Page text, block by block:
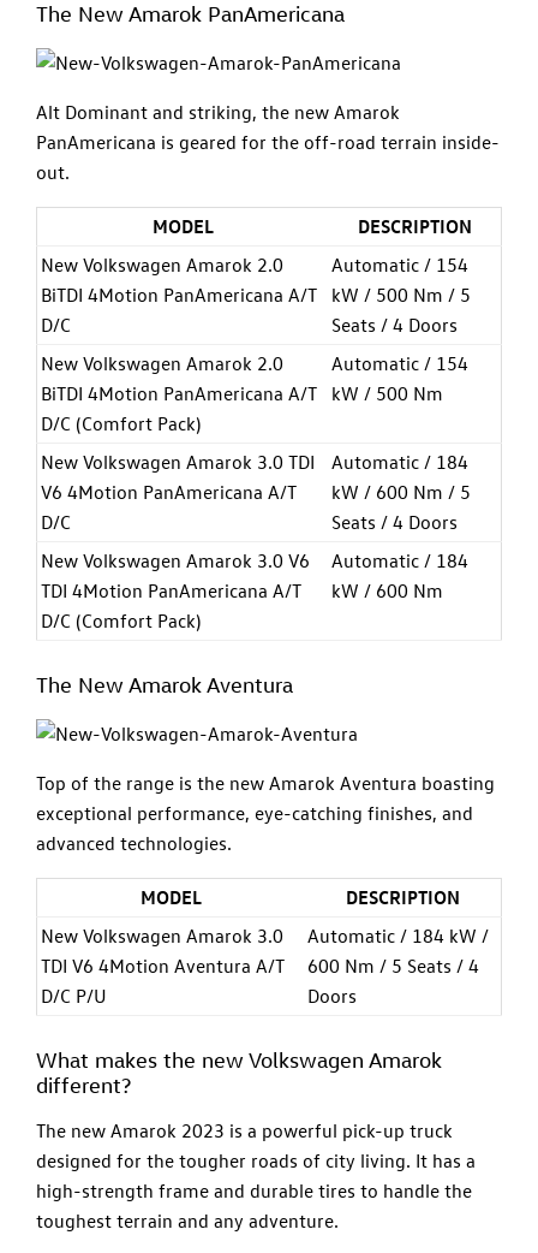
The New Amarok PanAmericana
Alt Dominant and striking, the new Amarok
PanAmericana is geared for the off-road terrain inside-
out.
MODEL
DESCRIPTION
New Volkswagen Amarok 2.0
BiTDI 4Motion PanAmericana A/T
D/C
Automatic / 154
kW / 500 Nm / 5
Seats / 4 Doors
New Volkswagen Amarok 2.0
BiTDI 4Motion PanAmericana A/T
D/C (Comfort Pack)
Automatic / 154
kW / 500 Nm
New Volkswagen Amarok 3.0 TDI
V6 4Motion PanAmericana A/T
D/C
Automatic / 184
kW / 600 Nm / 5
Seats / 4 Doors
New Volkswagen Amarok 3.0 V6
TDI 4Motion PanAmericana A/T
D/C (Comfort Pack)
Automatic / 184
kW / 600 Nm
The New Amarok Aventura
Top of the range is the new Amarok Aventura boasting
exceptional performance, eye-catching finishes, and
advanced technologies.
MODEL
DESCRIPTION
New Volkswagen Amarok 3.0
TDI V6 4Motion Aventura A/T
D/C P/U
Automatic / 184 kW /
600 Nm / 5 Seats / 4
Doors
What makes the new Volkswagen Amarok
different?
The new Amarok 2023 is a powerful pick-up truck
designed for the tougher roads of city living. It has a
high-strength frame and durable tires to handle the
toughest terrain and any adventure.